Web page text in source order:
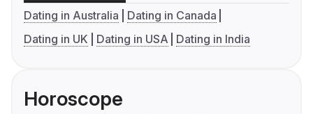
Dating in Australia
Dating in Canada
Dating in UK
Dating in USA Dating in India
Horoscope